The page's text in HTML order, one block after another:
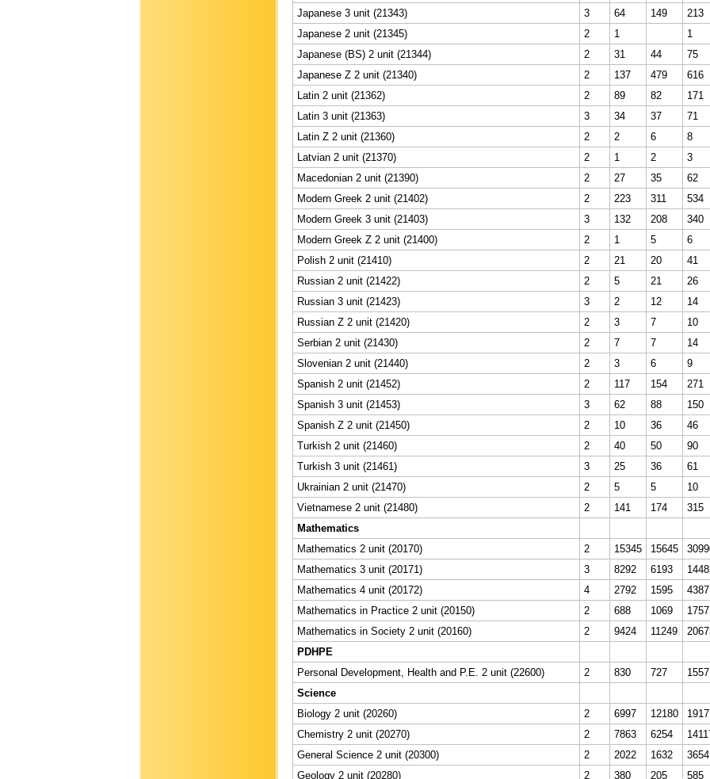
Japanese 3 unit (21343)
3 64 149
213
Japanese 2 unit (21345)
2 1
1
Japanese (BS) 2 unit (21344)
2 31 44
75
Japanese Z 2 unit (21340)
2 137 479
616
Latin 2 unit (21362)
2 89 82
171
Latin 3 unit (21363)
3 34 37
71
Latin Z 2 unit (21360)
2 2 6
8
Latvian 2 unit (21370)
2 1 2
3
Macedonian 2 unit (21390)
2 27 35
62
Modern Greek 2 unit (21402)
2 223 311
534
Modern Greek 3 unit (21403)
3 132 208
340
Modern Greek Z 2 unit (21400)
2 1 5
6
Polish 2 unit (21410)
2 21 20
41
Russian 2 unit (21422)
2 5 21
26
Russian 3 unit (21423)
3 2 12
14
Russian Z 2 unit (21420)
2 3 7
10
Serbian 2 unit (21430)
2 7 7
14
Slovenian 2 unit (21440)
2 3 6
9
Spanish 2 unit (21452)
2 117 154
271
Spanish 3 unit (21453)
3 62 88
150
Spanish Z 2 unit (21450)
2 10 36
46
Turkish 2 unit (21460)
2 40 50
90
Turkish 3 unit (21461)
3 25 36
61
Ukrainian 2 unit (21470)
2 5 5
10
Vietnamese 2 unit (21480)
2 141 174
315
Mathematics
Mathematics 2 unit (20170)
2 15345 15645
Mathematics 3 unit (20171)
3 8292 6193
Mathematics 4 unit (20172)
4 2792 1595
4387
Mathematics in Practice 2 unit (20150)
2 688 1069
1757
Mathematics in Society 2 unit (20160)
2 9424 11249
PDHPE
Personal Development, Health and P.E. 2 unit (22600)
2 830 727
1557
Science
Biology 2 unit (20260)
2 6997 12180
Chemistry 2 unit (20270)
2 7863 6254
General Science 2 unit (20300)
2 2022 1632
3654
Geology 2 unit (20280)
2 380 205 585